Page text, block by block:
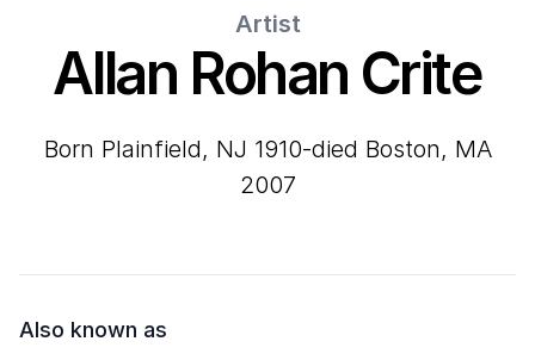
Artist
Allan Rohan Crite
born Plainfield, NJ 1910-died Boston, MA
2007
Also known as